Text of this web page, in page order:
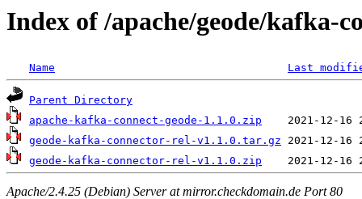
Index of /apache/geode/kafka-
Name Last
Parent Directory
apache-kafka-connect-geode-1.1.0.zip
geode-kafka-connector-rel-v1.1.0.tar.gz
geode-kafka-connector-rel-v1.1.0.zip
Apache/2.4.25 (Debian) Server at mirror.checkdomain.de Port 80